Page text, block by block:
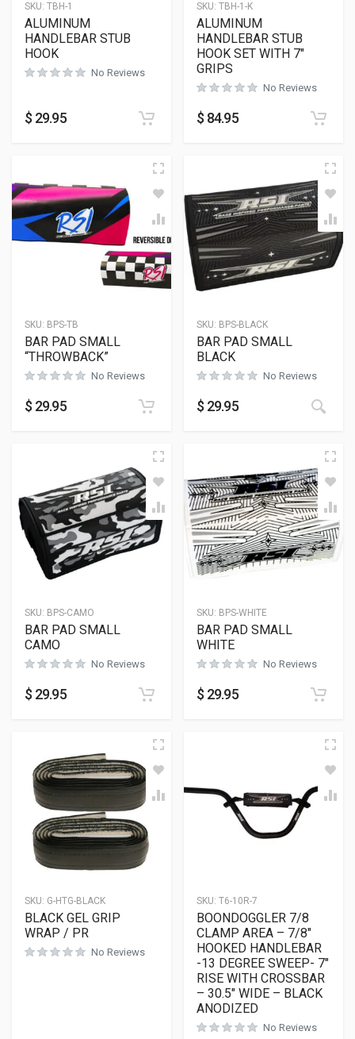
SKU: TBH-1
ALUMINUM
HANDLEBAR STUB
HOOK
No Reviews
$ 29.95
SKU: TBH-1-K
ALUMINUM
HANDLEBAR STUB
HOOK SET WITH 7″
GRIPS
No Reviews
$ 84.95
SKU: BPS-TB
BAR PAD SMALL
“THROWBACK”
No Reviews
$ 29.95
SKU: BPS-BLACK
BAR PAD SMALL
BLACK
No Reviews
$ 29.95
SKU: BPS-CAMO
BAR PAD SMALL
CAMO
No Reviews
$ 29.95
SKU: BPS-WHITE
BAR PAD SMALL
WHITE
No Reviews
$ 29.95
SKU: G-HTG-BLACK
BLACK GEL GRIP
WRAP / PR
No Reviews
SKU: T6-10R-7
BOONDOGGLER 7/8
CLAMP AREA – 7/8″
HOOKED HANDLEBAR
-13 DEGREE SWEEP- 7″
RISE WITH CROSSBAR
– 30.5″ WIDE – BLACK
ANODIZED
No Reviews